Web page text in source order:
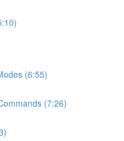
(6:55)
(7:26)